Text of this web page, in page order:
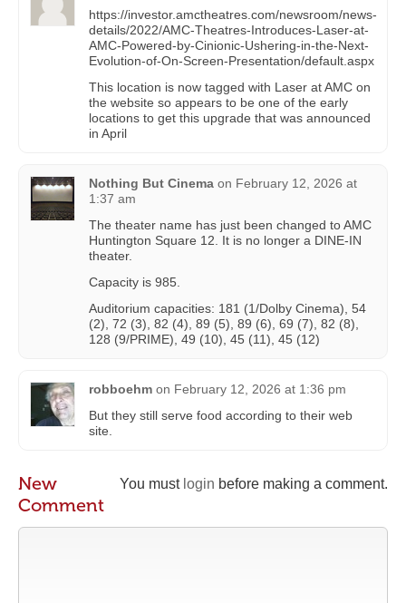
https://investor.amctheatres.com/newsroom/news-
details/2022/AMC-Theatres-Introduces-Laser-at-
AMC-Powered-by-Cinionic-Ushering-in-the-Next-
Evolution-of-On-Screen-Presentation/default.aspx
This location is now tagged with Laser at AMC on
the website so appears to be one of the early
locations to get this upgrade that was announced
in April
Nothing But Cinema on February 12, 2026 at
1:37 am
The theater name has just been changed to AMC
Huntington Square 12. It is no longer a DINE-IN
theater.
Capacity is 985.
Auditorium capacities: 181 (1/Dolby Cinema), 54
(2), 72 (3), 82 (4), 89 (5), 89 (6), 69 (7), 82 (8),
128 (9/PRIME), 49 (10), 45 (11), 45 (12)
robboehm on February 12, 2026 at 1:36 pm
But they still serve food according to their web
site.
You must login before making a comment.
New
Comment